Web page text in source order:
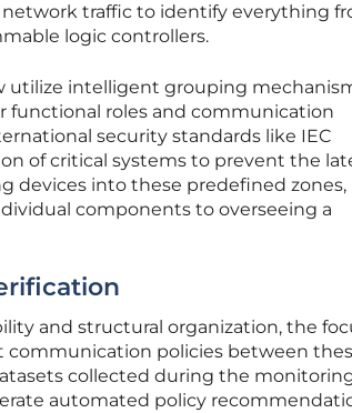
traffic to identify everything
logic controllers.
utilize intelligent grouping
functional roles and communication
security standards like IEC
of critical systems to prevent the
devices into these predefined zones,
components to overseeing a
and structural organization, the
policies between
collected during the
automated policy